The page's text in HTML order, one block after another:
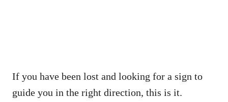
If you have been lost and looking for a sign to
guide you in the right direction, this is it.